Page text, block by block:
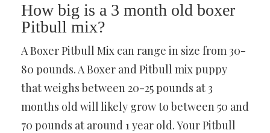
How big is a 3 month old boxer
Pitbull mix?
A Boxer Pitbull Mix can range in size from 30-
80 pounds. A Boxer and Pitbull mix puppy
that weighs between 20-25 pounds at 3
months old will likely grow to between 50 and
70 pounds at around 1 year old. Your Pitbull